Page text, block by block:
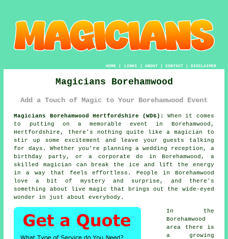
HOME| LINKS | ABOUT| CONTACT| DISCLAIMER
Magicians Borehamwood
Add a Touch of Magic to Your Borehamwood Event
Magicians Borehamwood Hertfordshire (WD6):
When it comes
to putting on a memorable event in Borehamwood,
Hertfordshire, there's nothing quite like a magician to
stir up some excitement and leave your guests talking
for days. Whether you're planning a wedding reception, a
birthday party, or a corporate do in Borehamwood, a
skilled magician can break the ice and lift the energy
in a way that feels effortless. People in Borehamwood
love a bit of mystery and surprise, and there's
something about live magic that brings out the wide-eyed
wonder in just about everybody.
In the
Borehamwood
area there is
a growing